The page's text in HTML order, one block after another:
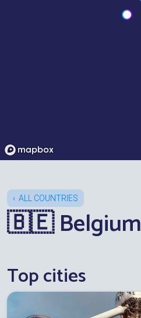
ALL COUNTRIES
🇧🇪 Belgium
Top cities